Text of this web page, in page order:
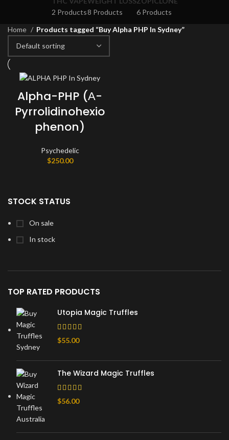
2 Products8 Products
6 Products
STOCK STATUS
On sale
In stock
TOP RATED PRODUCTS
Utopia Magic Truffles
$55.00
The Wizard Magic Truffles
$56.00
Home Products tagged “Buy Alpha PHP In Sydney”
Alpha-PHP (Α-
Pyrrolidinohexio
phenon)
Psychedelic
$250.00